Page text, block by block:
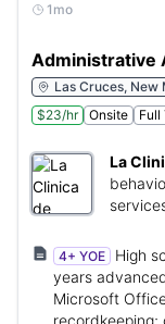
1mo
Administrative
Las Cruces, New
$23/hr
Onsite Full
La
4+ YOE
High
years
Microsoft